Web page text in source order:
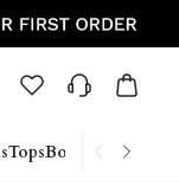
TopsBottoms Shoes